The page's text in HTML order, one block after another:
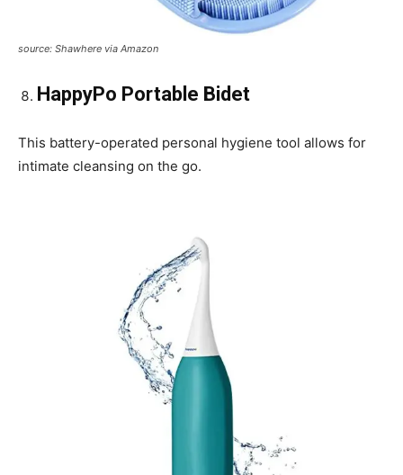
source: Shawhere via Amazon
HappyPo Portable Bidet
This battery-operated personal hygiene tool allows for
intimate cleansing on the go.